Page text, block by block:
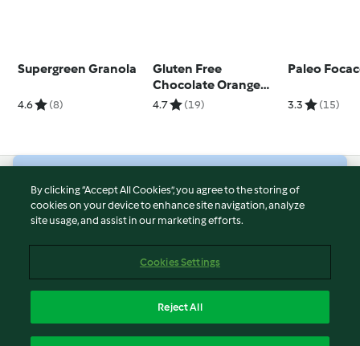
Supergreen Granola
4.6 (8)
Gluten Free
Chocolate Orange
Cookies
4.7 (19)
Paleo
3.3 (15)
© Copyright 2026
Terms of Service
Imprint
Report Content
By clicking “Accept All Cookies”, you agree to the storing of
cookies on your device to enhance site navigation, analyze
site usage, and assist in our marketing efforts.
Cookies Settings
Reject All